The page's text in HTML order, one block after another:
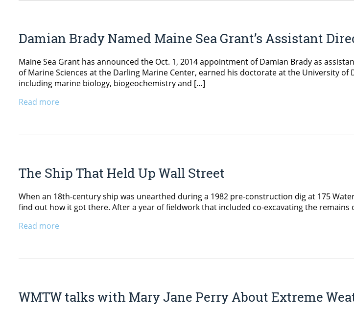
Damian Brady Named Maine Sea Grant’s Assistant
Maine Sea Grant has announced the Oct. 1, 2014 appointment of Damian Brady as
of Marine Sciences at the Darling Marine Center, earned his doctorate at the University
including marine biology, biogeochemistry and […]
Read more
The Ship That Held Up Wall Street
When an 18th-century ship was unearthed during a 1982 pre-construction dig at 175
find out how it got there. After a year of fieldwork that included co-excavating the
Read more
WMTW talks with Mary Jane Perry About Extreme